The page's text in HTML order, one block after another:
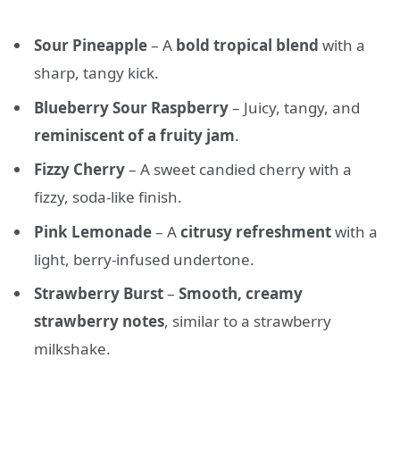
Sour Pineapple– A bold tropical blend with a
sharp, tangy kick.
Blueberry Sour Raspberry– Juicy, tangy, and
reminiscent of a fruity jam.
Fizzy Cherry– A sweet candied cherry with a
fizzy, soda-like finish.
Pink Lemonade– Acitrusy refreshmentwith a
light, berry-infused undertone.
Strawberry Burst– Smooth, creamy
strawberry notes, similar to a strawberry
milkshake.